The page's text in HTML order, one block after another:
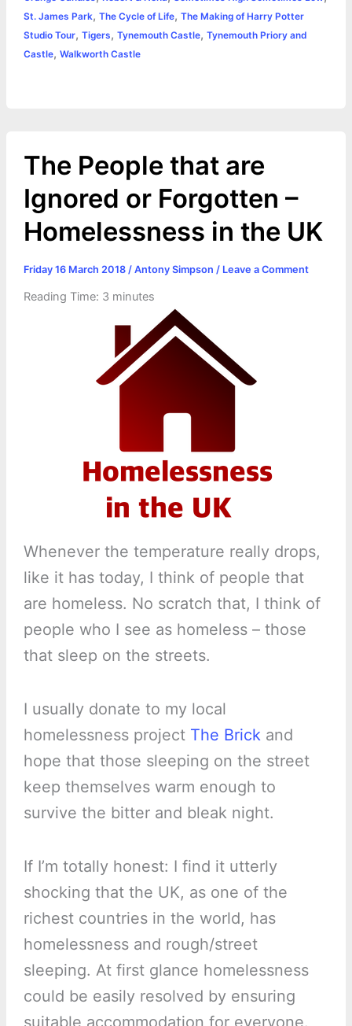
St. James Park, The Cycle of Life, The Making of Harry Potter
Studio Tour, Tigers, Tynemouth Castle, Tynemouth Priory and
Castle, Walkworth Castle
The People that are
Ignored or Forgotten –
Homelessness in the UK
Friday 16 March 2018 / Antony Simpson / Leave a Comment
Reading Time: 3 minutes
Whenever the temperature really drops,
like it has today, I think of people that
are homeless. No scratch that, I think of
people who I see as homeless – those
that sleep on the streets.
I usually donate to my local
homelessness project The Brickand
hope that those sleeping on the street
keep themselves warm enough to
survive the bitter and bleak night.
If I’m totally honest: I find it utterly
shocking that the UK, as one of the
richest countries in the world, has
homelessness and rough/street
sleeping. At first glance homelessness
could be easily resolved by ensuring
suitable accommodation for everyone.